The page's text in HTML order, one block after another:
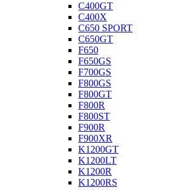
C400GT
C400X
C650 SPORT
C650GT
F650
F650GS
F700GS
F800GS
F800GT
F800R
F800ST
F900R
F900XR
K1200GT
K1200LT
K1200R
K1200RS